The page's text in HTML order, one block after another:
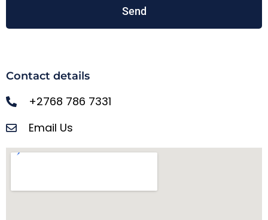
Send
Contact details
+2768 786 7331
Email Us